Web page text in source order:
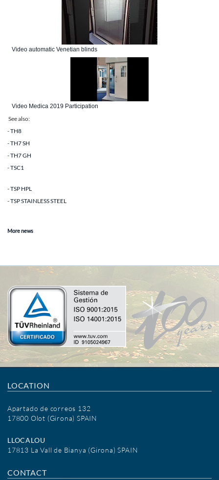
Video automatic Venetian blinds
Video Medica 2019 Participation
See also:
-TH8
-TH7 SH
-TH7 GH
-TSC1
-TSP HPL
-TSP STAINLESS STEEL
More news
LOCATION
Apartado de correos 132
17800 Olot (Girona) SPAIN
LLOCALOU
17813 La Vall de Bianya (Girona) SPAIN
CONTACT